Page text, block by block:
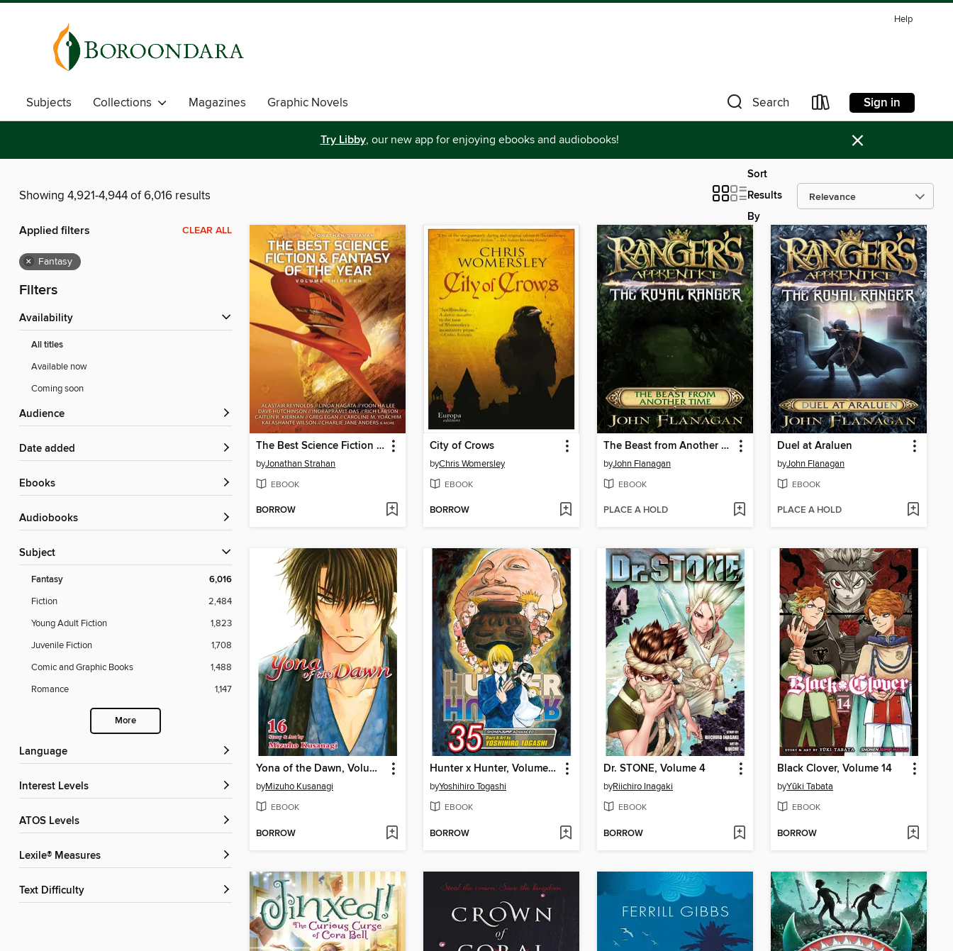
Help
Subjects Collections Magazines Graphic Novels Search Sign in
Try Libby, our new app for enjoying ebooks and audiobooks! ×
Showing 4,921-4,944 of 6,016 results
Sort
Results
By
Applied filters CLEAR ALL
× Fantasy
Filters
Availability
All titles
Available now
Coming soon
Audience
Date added
ebooks
Audiobooks
Subject
Fantasy 6,016
Fiction
2,484
Young Adult Fiction
1,823
Juvenile Fiction
1,708
Comic and Graphic Books
1,488
Romance
1,147
More
Language
Interest Levels
ATOS Levels
Lexile® Measures
Text Difficulty
The Best Science Fiction and Fantasy of the Year, Volume Thirteen
byJonathan Strahan
EBOOK
BORROW
City of Crows
byChris Womersley
EBOOK
BORROW
The Beast from Another Time
byJohn Flanagan
EBOOK
PLACE A HOLD
Duel at Araluen
byJohn Flanagan
EBOOK
PLACE A HOLD
Yona of the Dawn, Volume 16
byMizuho Kusanagi
EBOOK
BORROW
Hunter x Hunter, Volume 35
byYoshihiro Togashi
EBOOK
BORROW
Dr. STONE, Volume 4
byRiichiro Inagaki
EBOOK
BORROW
Black Clover, Volume 14
byYūki Tabata
EBOOK
BORROW